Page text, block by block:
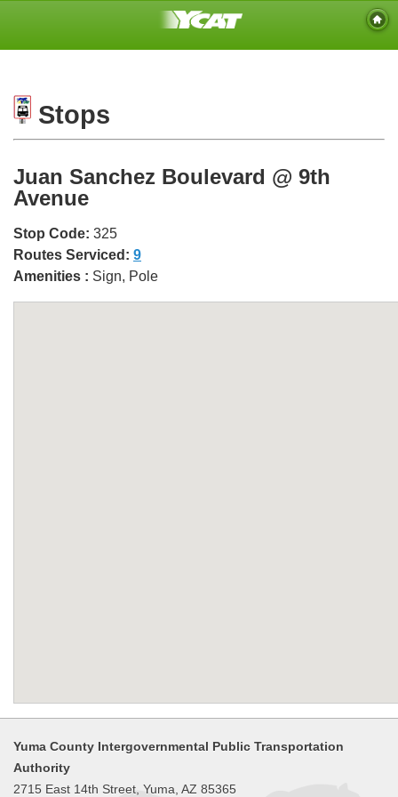
Stops
Juan Sanchez Boulevard @ 9th
Avenue
Stop Code: 325
Routes Serviced: 9
Amenities : Sign, Pole
Yuma County Intergovernmental Public Transportation
Authority
2715 East 14th Street, Yuma, AZ 85365